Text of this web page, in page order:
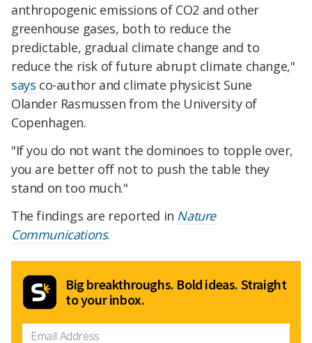
anthropogenic emissions of CO2 and other
greenhouse gases, both to reduce the
predictable, gradual climate change and to
reduce the risk of future abrupt climate change,"
says co-author and climate physicist Sune
Olander Rasmussen from the University of
Copenhagen.
"If you do not want the dominoes to topple over,
you are better off not to push the table they
stand on too much."
The findings are reported in Nature
Communications.
Big breakthroughs. Bold ideas. Straight
to your inbox.